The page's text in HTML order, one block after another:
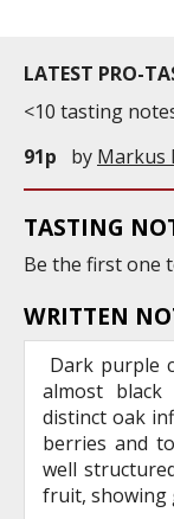
LATEST PRO-
<10 tasting
91p
by Markus
TASTING
Be the first one
WRITTEN
Dark purple
almost
distinct oak
berries and
well
fruit, showing